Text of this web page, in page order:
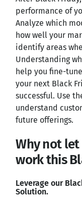
performance of
Analyze which
how well your
identify areas
Understanding
help you fine-
your next Black
successful. Use
understand
future offerings.
Why not let
work this
Leverage our
Solution.